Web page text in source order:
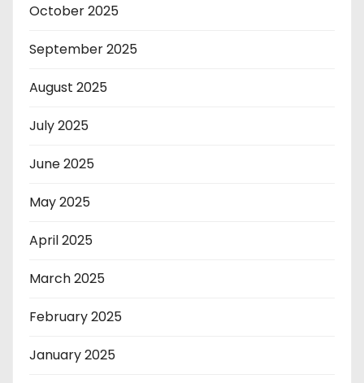
October 2025
September 2025
August 2025
July 2025
June 2025
May 2025
April 2025
March 2025
February 2025
January 2025